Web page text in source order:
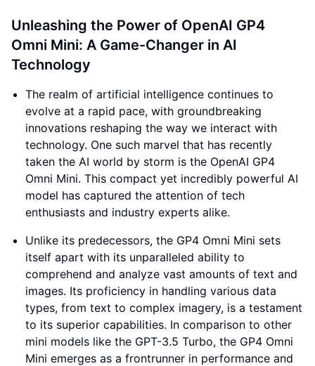
Unleashing the Power of OpenAI GP4
Omni Mini: A Game-Changer in AI
Technology
The realm of artificial intelligence continues to
evolve at a rapid pace, with groundbreaking
innovations reshaping the way we interact with
technology. One such marvel that has recently
taken the AI world by storm is the OpenAI GP4
Omni Mini. This compact yet incredibly powerful AI
model has captured the attention of tech
enthusiasts and industry experts alike.
Unlike its predecessors, the GP4 Omni Mini sets
itself apart with its unparalleled ability to
comprehend and analyze vast amounts of text and
images. Its proficiency in handling various data
types, from text to complex imagery, is a testament
to its superior capabilities. In comparison to other
mini models like the GPT-3.5 Turbo, the GP4 Omni
Mini emerges as a frontrunner in performance and